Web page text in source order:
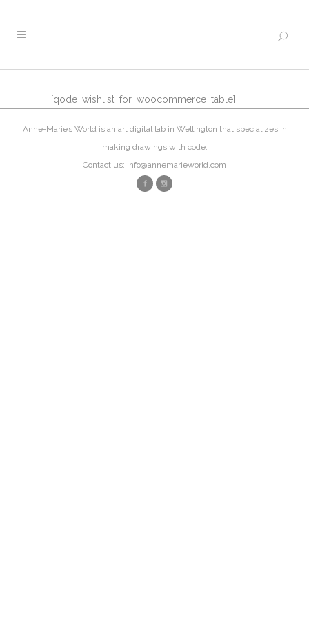
[qode_wishlist_for_woocommerce_table]
Anne-Marie’s World is an art digital lab in Wellington that specializes in
making drawings with code.
Contact us: info@annemarieworld.com